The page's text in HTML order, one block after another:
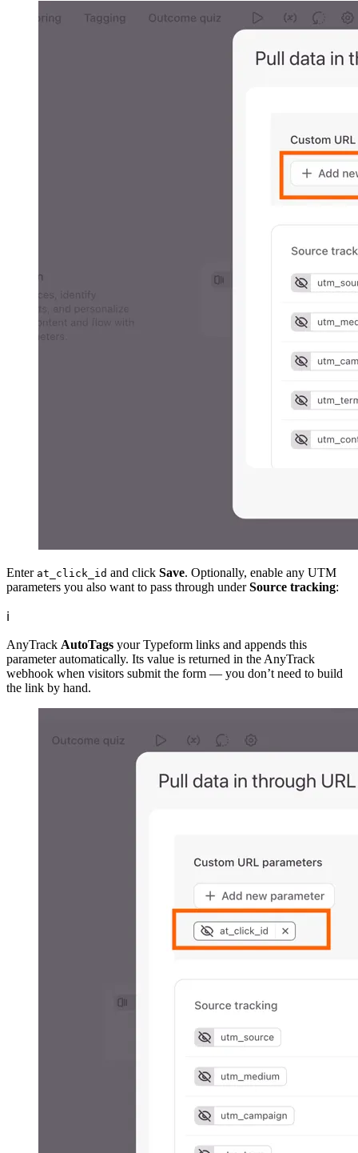
Enter at_click_id and click Save. Optionally, enable any UTM
parameters you also want to pass through underSource tracking:
ℹ️
AnyTrack AutoTags your Typeform links and appends this
parameter automatically. Its value is returned in the AnyTrack
webhook when visitors submit the form — you don’t need to build
the link by hand.